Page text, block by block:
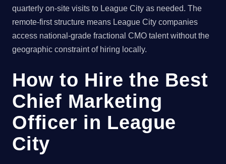
quarterly on-site visits to League City as needed. The
remote-first structure means League City companies
access national-grade fractional CMO talent without the
geographic constraint of hiring locally.
How to Hire the Best
Chief Marketing
Officer in League
City